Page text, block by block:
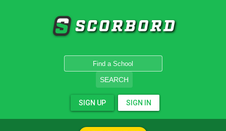
SCORBORD
SEARCH
SIGN UP SIGN IN